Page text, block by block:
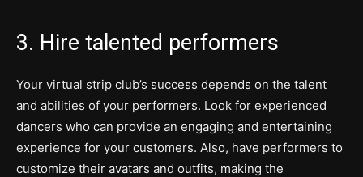
3. Hire talented performers
Your virtual strip club’s success depends on the talent
and abilities of your performers. Look for experienced
dancers who can provide an engaging and entertaining
experience for your customers. Also, have performers to
customize their avatars and outfits, making the